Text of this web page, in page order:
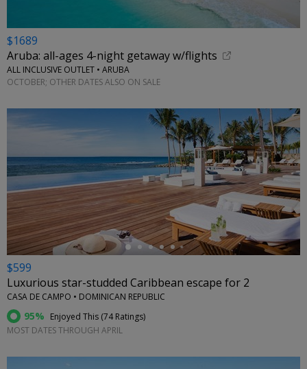
$1689
Aruba: all-ages 4-night getaway w/flights
ALL INCLUSIVE OUTLET • ARUBA
OCTOBER; OTHER DATES ALSO ON SALE
←
$599
Luxurious star-studded Caribbean escape for 2
CASA DE CAMPO • DOMINICAN REPUBLIC
95% Enjoyed This (74 Ratings)
MOST DATES THROUGH APRIL